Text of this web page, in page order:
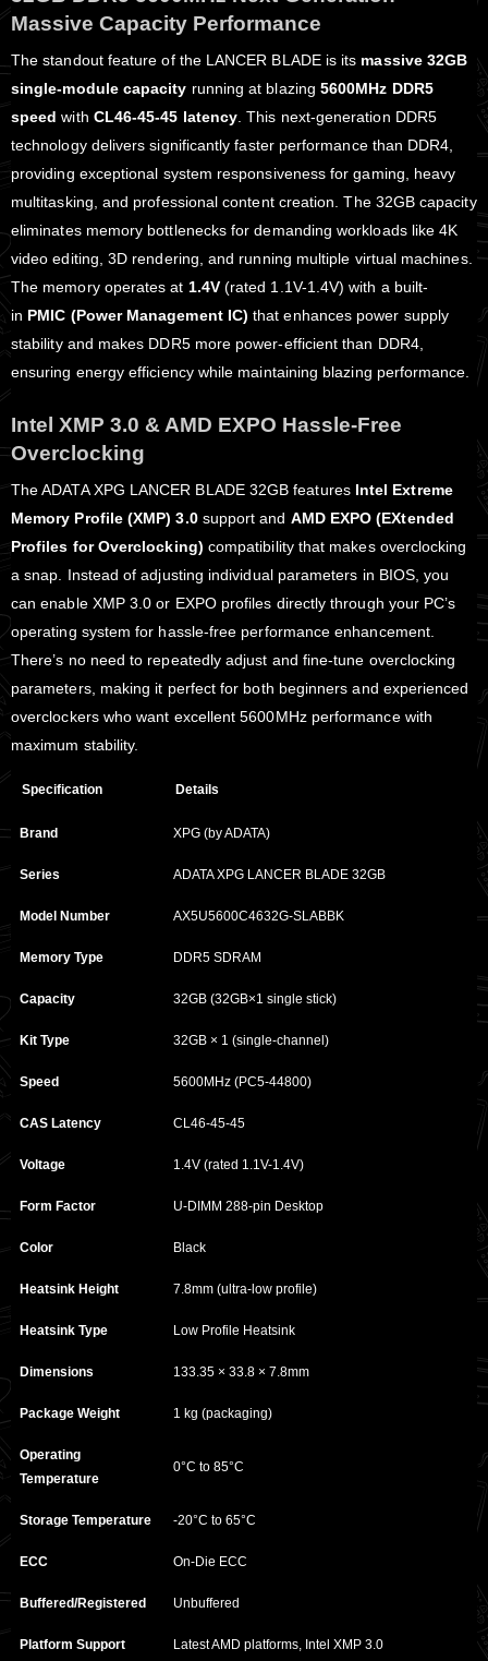
Massive Capacity Performance
The standout feature of the LANCER BLADE is its massive 32GB
single-module capacity running at blazing 5600MHz DDR5
speed with CL46-45-45 latency. This next-generation DDR5
technology delivers significantly faster performance than DDR4,
providing exceptional system responsiveness for gaming, heavy
multitasking, and professional content creation. The 32GB capacity
eliminates memory bottlenecks for demanding workloads like 4K
video editing, 3D rendering, and running multiple virtual machines.
The memory operates at 1.4V(rated 1.1V-1.4V) with a built-
in PMIC (Power Management IC) that enhances power supply
stability and makes DDR5 more power-efficient than DDR4,
ensuring energy efficiency while maintaining blazing performance.
Intel XMP 3.0 & AMD EXPO Hassle-Free
Overclocking
The ADATA XPG LANCER BLADE 32GB features Intel Extreme
Memory Profile (XMP) 3.0support and AMD EXPO (EXtended
Profiles for Overclocking) compatibility that makes overclocking
a snap. Instead of adjusting individual parameters in BIOS, you
can enable XMP 3.0 or EXPO profiles directly through your PC’s
operating system for hassle-free performance enhancement.
There’s no need to repeatedly adjust and fine-tune overclocking
parameters, making it perfect for both beginners and experienced
overclockers who want excellent 5600MHz performance with
maximum stability.
Specification Details
Brand XPG (by ADATA)
Series ADATA XPG LANCER BLADE 32GB
Model Number AX5U5600C4632G-SLABBK
Memory Type DDR5 SDRAM
Capacity 32GB (32GB×1 single stick)
Kit Type 32GB × 1 (single-channel)
Speed 5600MHz (PC5-44800)
CAS Latency CL46-45-45
Voltage 1.4V (rated 1.1V-1.4V)
Form Factor U-DIMM 288-pin Desktop
Color Black
Heatsink Height 7.8mm (ultra-low profile)
Heatsink Type Low Profile Heatsink
Dimensions 133.35 × 33.8 × 7.8mm
Package Weight 1 kg (packaging)
Operating
Temperature
0°C to 85°C
Storage Temperature -20°C to 65°C
ECC On-Die ECC
Buffered/Registered Unbuffered
Platform Support Latest AMD platforms, Intel XMP 3.0